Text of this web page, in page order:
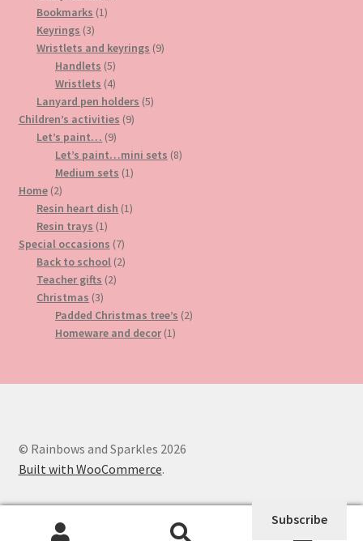
Bookmarks 11
Keyrings 33
products
Wristlets and keyrings 99
Handlets 55
products
Wristlets 44
products
Lanyard pen holders 55
Children’s activities 99
Let’s paint… 99
products
Let’s paint…mini sets 88
Medium sets 11
Home 22
products
Resin heart dish 11
Resin trays 11
product
Special occasions 77
products
Back to school 22
Teacher gifts 22
Christmas 33
products
Padded Christmas tree’s 22
Homeware and decor 11
© Rainbows and Sparkles 2026
Built with WooCommerce.
0
Subscribe